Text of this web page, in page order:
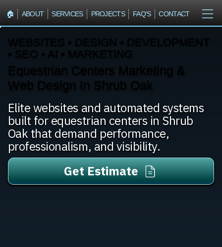
🏠︎ ABOUT SERVICES PROJECTS FAQ'S CONTACT
WEBSITES • DESIGN • DEVELOPMENT
• SEO • AI • MARKETING
Equestrian Centers Marketing &
Web Design In Shrub Oak
Elite websites and automated systems
built for equestrian centers in Shrub
Oak that demand performance,
professionalism, and visibility.
Get Estimate